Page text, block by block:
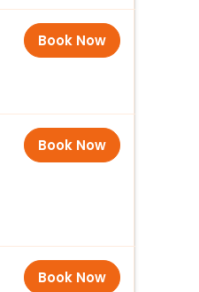
Book Now
Book Now
Book Now